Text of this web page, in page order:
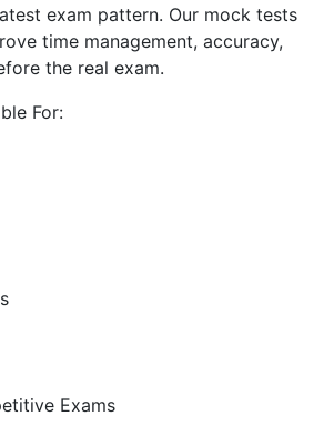
exam pattern. Our mock tests
time management, accuracy,
the real exam.
For:
Exams